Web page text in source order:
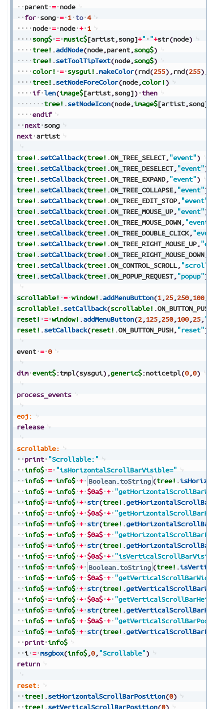
parent = node
for song = 1 to 4
node = node + 1
song$ = music$[artist,song]+" "+str(node)
tree! .addNode(node,parent,song$)
tree! .setToolTipText(node,song$)
color! = sysgui! .makeColor(rnd(255) ,rnd(255) ,
tree! .setNodeForeColor(node,color! )
if len(image$[artist,song]) then
tree! .setNodeIcon(node,image$[artist,song]
endif
next song
next artist
tree! .setCallback(tree! .ON_TREE_SELECT, "event")
tree! .setCallback(tree! .ON_TREE_DESELECT, "event")
tree! .setCallback(tree! .ON_TREE_EXPAND, "event")
tree! .setCallback(tree! .ON_TREE_COLLAPSE, "event")
tree! .setCallback(tree! .ON_TREE_EDIT_STOP, "event"
tree! .setCallback(tree! .ON_TREE_MOUSE_UP, "event")
tree! .setCallback(tree! .ON_TREE_MOUSE_DOWN, "event"
tree! .setCallback(tree! .ON_TREE_DOUBLE_CLICK,
tree! .setCallback(tree! .ON_TREE_RIGHT_MOUSE_UP,
tree! .setCallback(tree! .ON_TREE_RIGHT_MOUSE_DOWN,
tree! .setCallback(tree! .ON_CONTROL_SCROLL, "scroll"
tree! .setCallback(tree! .ON_POPUP_REQUEST, "popup")
scrollable! = window! .addMenuButton(1,25,250,100,
scrollable! .setCallback(scrollable! .ON_BUTTON_PUSH
reset! = window! .addMenuButton(2,125,250,100,25,
reset! .setCallback(reset! .ON_BUTTON_PUSH, "reset")
event = 0
dim event$:tmpl(sysgui) ,generic$:noticetpl(0,0)
process_events
eoj:
release
scrollable:
print "Scrollable:"
info$ = "isHorizontalScrollBarVisible="
info$ = info$ + Boolean.toString (tree! .
info$ = info$ + $0a$ +
info$ = info$ + str(tree! .
info$ = info$ + $0a$ +
info$ = info$ + str(tree! .
info$ = info$ + $0a$ +
info$ = info$ + str(tree! .
info$ = info$ + $0a$ +
info$ = info$ + Boolean.toString (tree! .
info$ = info$ + $0a$ +
info$ = info$ + str(tree! .
info$ = info$ + $0a$ +
info$ = info$ + str(tree! .
info$ = info$ + $0a$ +
info$ = info$ + str(tree! .
print info$
i = msgbox(info$,0, "Scrollable")
return
reset:
tree! .setHorizontalScrollBarPosition(0)
tree! .setVerticalScrollBarPosition(0)